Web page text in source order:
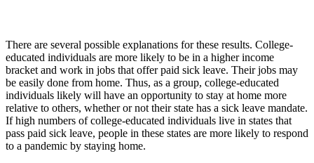
There are several possible explanations for these results. College-
educated individuals are more likely to be in a higher income
bracket and work in jobs that offer paid sick leave. Their jobs may
be easily done from home. Thus, as a group, college-educated
individuals likely will have an opportunity to stay at home more
relative to others, whether or not their state has a sick leave mandate.
If high numbers of college-educated individuals live in states that
pass paid sick leave, people in these states are more likely to respond
to a pandemic by staying home.